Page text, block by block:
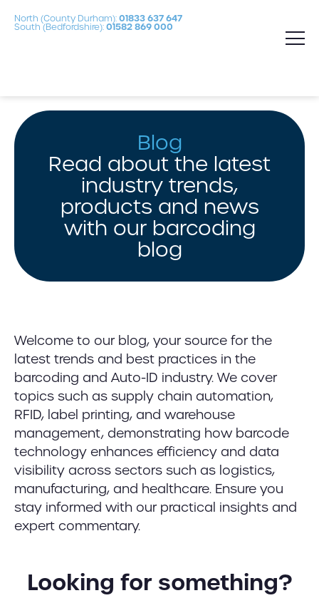
North (County Durham): 01833 637 647
South (Bedfordshire): 01582 869 000
Blog
Read about the latest
industry trends,
products and news
with our barcoding
blog
Welcome to our blog, your source for the
latest trends and best practices in the
barcoding and Auto-ID industry. We cover
topics such as supply chain automation,
RFID, label printing, and warehouse
management, demonstrating how barcode
technology enhances efficiency and data
visibility across sectors such as logistics,
manufacturing, and healthcare. Ensure you
stay informed with our practical insights and
expert commentary.
Looking for something?